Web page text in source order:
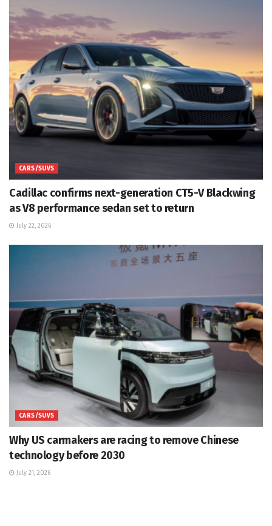
CARS/SUVS
Cadillac confirms next-generation CT5-V Blackwing
as V8 performance sedan set to return
July 22, 2026
CARS/SUVS
Why US carmakers are racing to remove Chinese
technology before 2030
July 21, 2026